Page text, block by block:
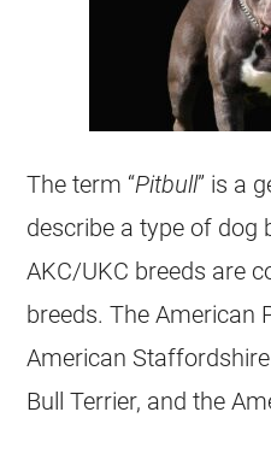
The term “Pitbull” is a
describe a type of dog
AKC/UKC breeds are
breeds. The American
American
Bull Terrier, and the